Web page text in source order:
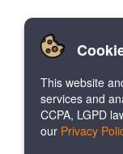
This website
services and
CCPA, LGPD
our Privacy